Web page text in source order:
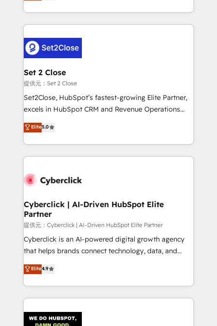
MacStore, Café Britt, Bella Piel, confiaron en
respuestas para empezar. Te ayudamos a identificar
el primer caso de uso que más impacto te dará.
días.
manufacturing teams. Trusted by leading enterprises
and fast growing scale ups including Sony, Rapyd,
Design Automation and Uptive. 📊 RevOps & data
architecture 🔗 CRM migrations & End to end
integrations 🤖 AI workflows & enrichment 📘 Team
enablement & company-wide adoption We create
HubSpot environments that teams use with
confidence and that leadership can rely on for
Set 2 Close
提供元：Set 2 Close
Set2Close, HubSpot’s fastest-growing Elite Partner,
excels in HubSpot CRM and Revenue Operations
(RevOps) services to boost B2B sales and growth.
As a top HubSpot Elite Partner, we specialize in
custom HubSpot CRM solutions. Our experts design,
implement, and optimize systems to enhance user
marketing, and service teams. From setup to
management, and speed up deal closures. With 500+
projects completed, our Agile approach ensures your
HubSpot CRM drives measurable results. Our
RevOps services align your sales, marketing, and
customer success teams for peak performance. We
retention—by refining processes and eliminating
inefficiencies. Using HubSpot tools and data-driven
Elite5.0
Cyberclick | AI-Driven HubSpot Elite
Partner
提供元：Cyberclick | AI-Driven HubSpot Elite Partner
Cyberclick is an AI-powered digital growth agency
that helps brands connect technology, data, and
creativity to achieve measurable results. Founded in
Barcelona and operating across Spain, LATAM, and
the UK, we support global companies in building
smarter marketing, sales, and customer success
Iberia (Spain & Portugal), we combine human insight
Elite4.9